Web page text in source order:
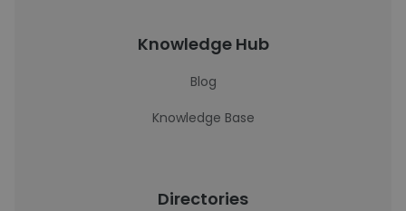
Knowledge Hub
Blog
Knowledge Base
Directories